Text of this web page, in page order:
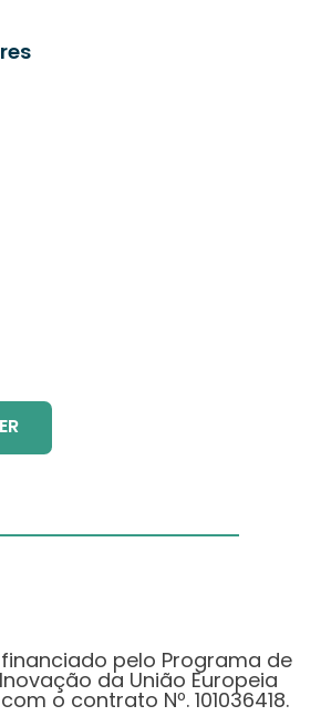
pelo Programa de
da União Europeia
o contrato Nº. 101036418.